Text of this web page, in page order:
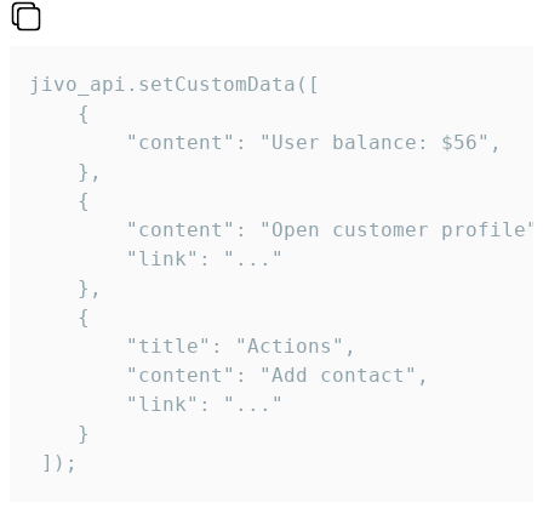
jivo_api.setCustomData([
    {
        "content": "User balance: $56",
    },
    {
"content": "Open customer
        "link": "..."
    },
    {
        "title": "Actions",
        "content": "Add contact",
        "link": "..."
    }
]);